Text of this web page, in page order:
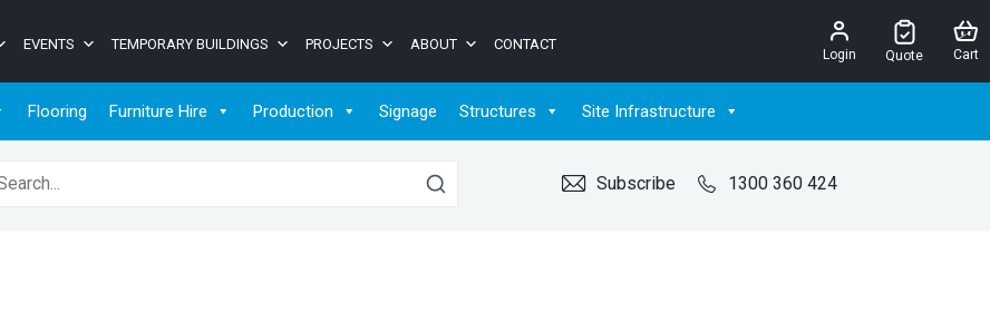
EVENTS TEMPORARY BUILDINGS PROJECTS ABOUT CONTACT
Login Quote Cart
Flooring Furniture Hire Production Signage Structures Site Infrastructure
for: Subscribe 1300 360 424